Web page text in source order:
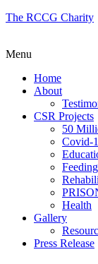
The RCCG Charity
Menu
Home
About
CSR Projects
50
Covid-
Feeding
Health
Gallery
Press Release